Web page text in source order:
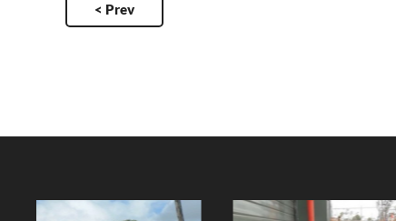
< Prev